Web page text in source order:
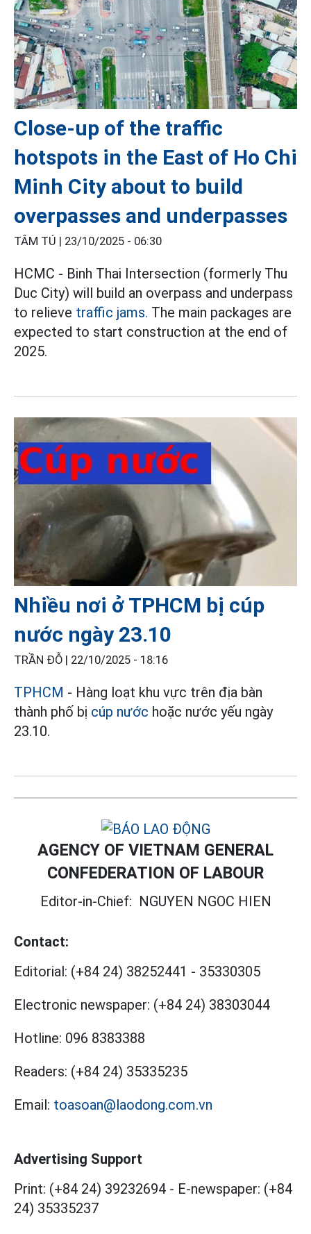
Close-up of the traffic
hotspots in the East of Ho Chi
Minh City about to build
overpasses and underpasses
TÂM TÚ | 23/10/2025 - 06:30
HCMC - Binh Thai Intersection (formerly Thu
Duc City) will build an overpass and underpass
to relieve traffic jams. The main packages are
expected to start construction at the end of
2025.
Nhiều nơi ở TPHCM bị cúp
nước ngày 23.10
TRẦN ĐỖ | 22/10/2025 - 18:16
TPHCM - Hàng loạt khu vực trên địa bàn
thành phố bị cúp nước hoặc nước yếu ngày
23.10.
AGENCY OF VIETNAM GENERAL
CONFEDERATION OF LABOUR
Editor-in-Chief: NGUYEN NGOC HIEN
Contact:
Editorial: (+84 24) 38252441 - 35330305
Electronic newspaper: (+84 24) 38303044
Hotline: 096 8383388
Readers: (+84 24) 35335235
Email: toasoan@laodong.com.vn
Advertising Support
Print: (+84 24) 39232694 - E-newspaper: (+84
24) 35335237